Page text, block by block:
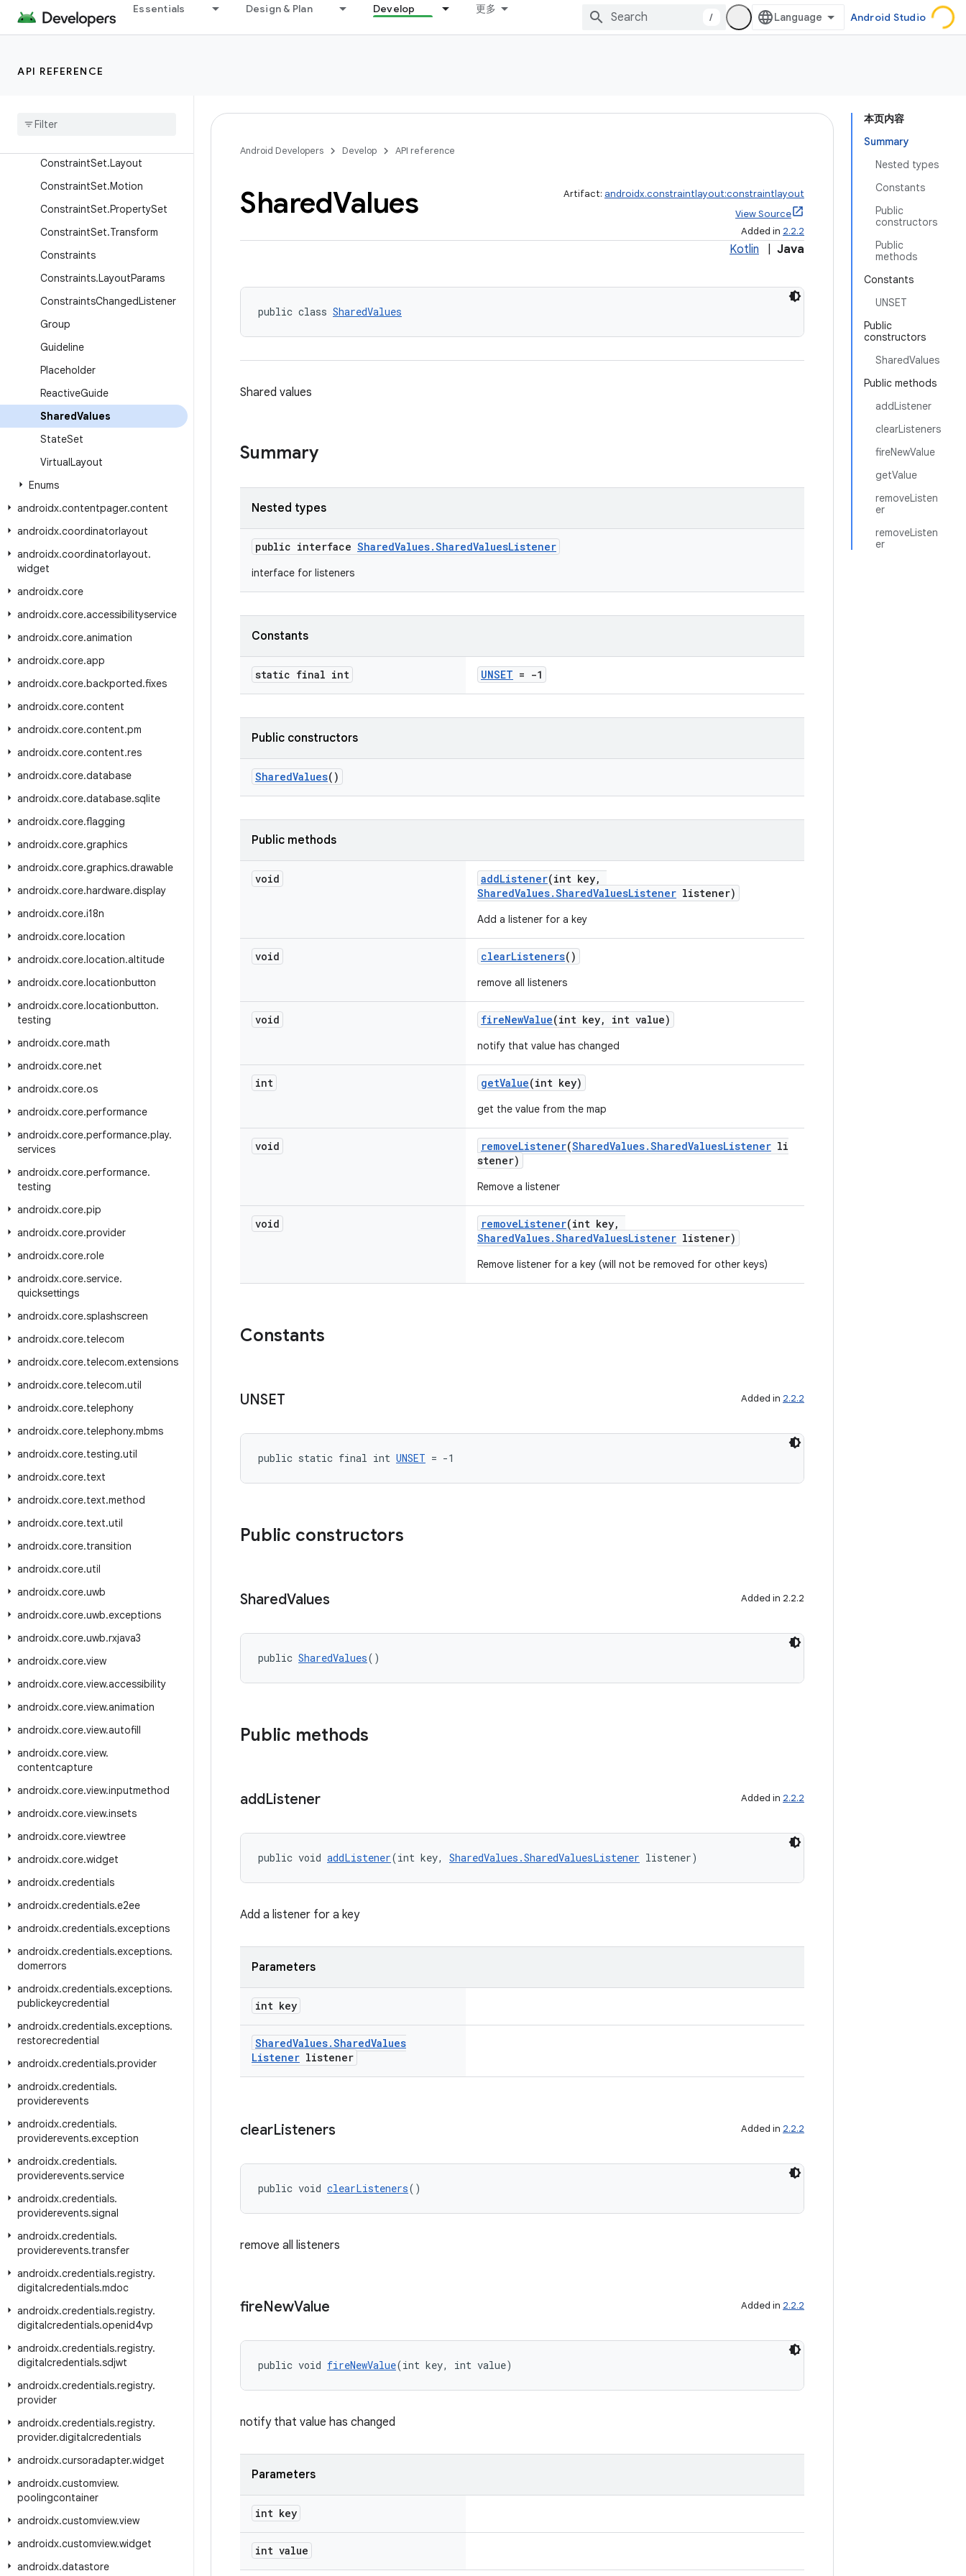
Essentials Design & Plan Develop 更多
/ Android Studio
API REFERENCE
ConstraintLayout.LayoutPara
ms
ConstraintLayoutStatistics
Constraint
ConstraintSet.Layout
ConstraintSet.Motion
ConstraintSet.PropertySet
ConstraintSet.Transform
Constraints
Constraints.LayoutParams
ConstraintsChangedListener
Group
Guideline
Placeholder
ReactiveGuide
SharedValues
StateSet
VirtualLayout
Enums
androidx.contentpager.content
androidx.coordinatorlayout
androidx.coordinatorlayout.
widget
androidx.core
androidx.core.accessibilityservice
androidx.core.animation
androidx.core.app
androidx.core.backported.fixes
androidx.core.content
androidx.core.content.pm
androidx.core.content.res
androidx.core.database
androidx.core.database.sqlite
androidx.core.flagging
androidx.core.graphics
androidx.core.graphics.drawable
androidx.core.hardware.display
androidx.core.i18n
androidx.core.location
androidx.core.location.altitude
androidx.core.locationbutton
androidx.core.locationbutton.
testing
androidx.core.math
androidx.core.net
androidx.core.os
androidx.core.performance
androidx.core.performance.play.
services
androidx.core.performance.
testing
androidx.core.pip
androidx.core.provider
androidx.core.role
androidx.core.service.
quicksettings
androidx.core.splashscreen
androidx.core.telecom
androidx.core.telecom.extensions
androidx.core.telecom.util
androidx.core.telephony
androidx.core.telephony.mbms
androidx.core.testing.util
androidx.core.text
androidx.core.text.method
androidx.core.text.util
androidx.core.transition
androidx.core.util
androidx.core.uwb
androidx.core.uwb.exceptions
androidx.core.uwb.rxjava3
androidx.core.view
androidx.core.view.accessibility
androidx.core.view.animation
androidx.core.view.autofill
androidx.core.view.
contentcapture
androidx.core.view.inputmethod
androidx.core.view.insets
androidx.core.viewtree
androidx.core.widget
androidx.credentials
androidx.credentials.e2ee
androidx.credentials.exceptions
androidx.credentials.exceptions.
domerrors
androidx.credentials.exceptions.
publickeycredential
androidx.credentials.exceptions.
restorecredential
androidx.credentials.provider
androidx.credentials.
providerevents
androidx.credentials.
providerevents.exception
androidx.credentials.
providerevents.service
androidx.credentials.
providerevents.signal
androidx.credentials.
providerevents.transfer
androidx.credentials.registry.
digitalcredentials.mdoc
androidx.credentials.registry.
digitalcredentials.openid4vp
androidx.credentials.registry.
digitalcredentials.sdjwt
androidx.credentials.registry.
provider
androidx.credentials.registry.
provider.digitalcredentials
androidx.cursoradapter.widget
androidx.customview.
poolingcontainer
androidx.customview.view
androidx.customview.widget
androidx.datastore
本页内容
Summary
Nested types
Constants
Public
constructors
Public
methods
Constants
UNSET
Public
constructors
SharedValues
Public methods
addListener
clearListeners
fireNewValue
getValue
removeListen
er
removeListen
er
Android Developers Develop API reference
SharedValues Artifact: androidx.constraintlayout:constraintlayout
View Source
Added in 2.2.2
Kotlin Java
public class SharedValues
Shared values
Summary
Nested types
public interface SharedValues.SharedValuesListener
interface for listeners
Constants
static final int UNSET = -1
Public constructors
SharedValues()
Public methods
void addListener(int key,
SharedValues.SharedValuesListener listener)
Add a listener for a key
void clearListeners()
remove all listeners
void fireNewValue(int key, int value)
notify that value has changed
int getValue(int key)
get the value from the map
void removeListener(SharedValues.SharedValuesListener li
stener)
Remove a listener
void removeListener(int key,
SharedValues.SharedValuesListener listener)
Remove listener for a key (will not be removed for other keys)
Constants
UNSET Added in 2.2.2
public static final int UNSET = -1
Public constructors
SharedValues Added in 2.2.2
public SharedValues()
Public methods
addListener Added in 2.2.2
public void addListener(int key, SharedValues.SharedValuesListener listener)
Add a listener for a key
Parameters
int key
SharedValues.SharedValues
Listener listener
clearListeners Added in 2.2.2
public void clearListeners()
remove all listeners
fireNewValue Added in 2.2.2
public void fireNewValue(int key, int value)
notify that value has changed
Parameters
int key
int value